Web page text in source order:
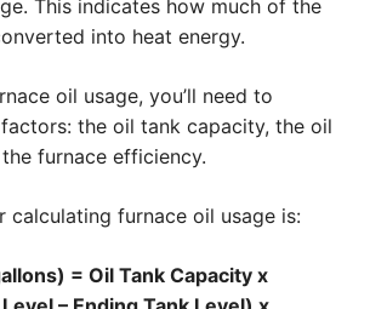
This indicates how much of the
into heat energy.
oil usage, you’ll need to
the oil tank capacity, the oil
furnace efficiency.
calculating furnace oil usage is:
= Oil Tank Capacity x